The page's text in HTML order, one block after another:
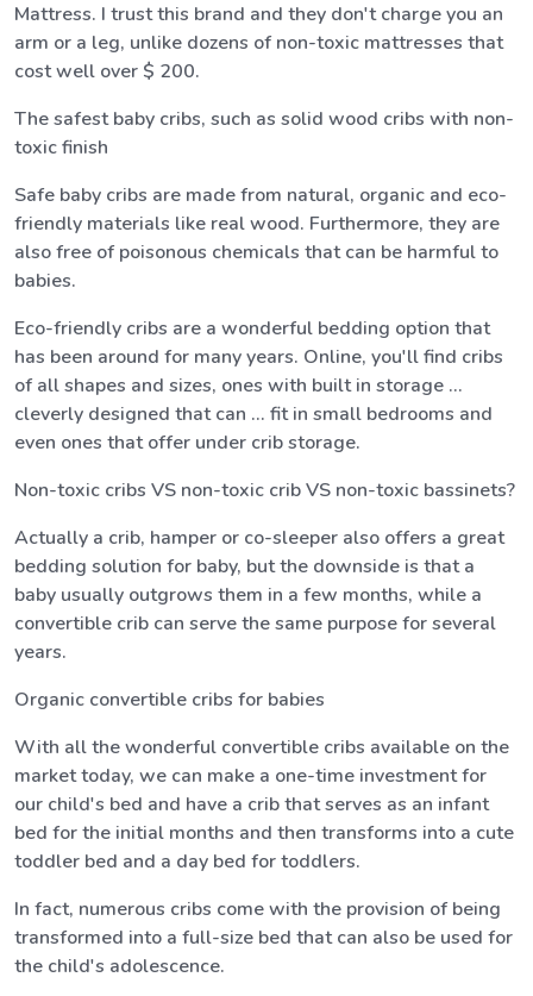
Mattress. I trust this brand and they don't charge you an
arm or a leg, unlike dozens of non-toxic mattresses that
cost well over $ 200.
The safest baby cribs, such as solid wood cribs with non-
toxic finish
Safe baby cribs are made from natural, organic and eco-
friendly materials like real wood. Furthermore, they are
also free of poisonous chemicals that can be harmful to
babies.
Eco-friendly cribs are a wonderful bedding option that
has been around for many years. Online, you'll find cribs
of all shapes and sizes, ones with built in storage ...
cleverly designed that can ... fit in small bedrooms and
even ones that offer under crib storage.
Non-toxic cribs VS non-toxic crib VS non-toxic bassinets?
Actually a crib, hamper or co-sleeper also offers a great
bedding solution for baby, but the downside is that a
baby usually outgrows them in a few months, while a
convertible crib can serve the same purpose for several
years.
Organic convertible cribs for babies
With all the wonderful convertible cribs available on the
market today, we can make a one-time investment for
our child's bed and have a crib that serves as an infant
bed for the initial months and then transforms into a cute
toddler bed and a day bed for toddlers.
In fact, numerous cribs come with the provision of being
transformed into a full-size bed that can also be used for
the child's adolescence.